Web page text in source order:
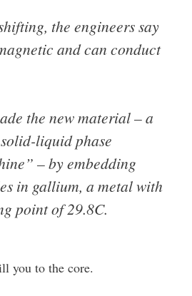
the engineers say
and can conduct
the new material – a
liquid phase
– by embedding
in gallium, a metal with
point of 29.8C.
you to the core.